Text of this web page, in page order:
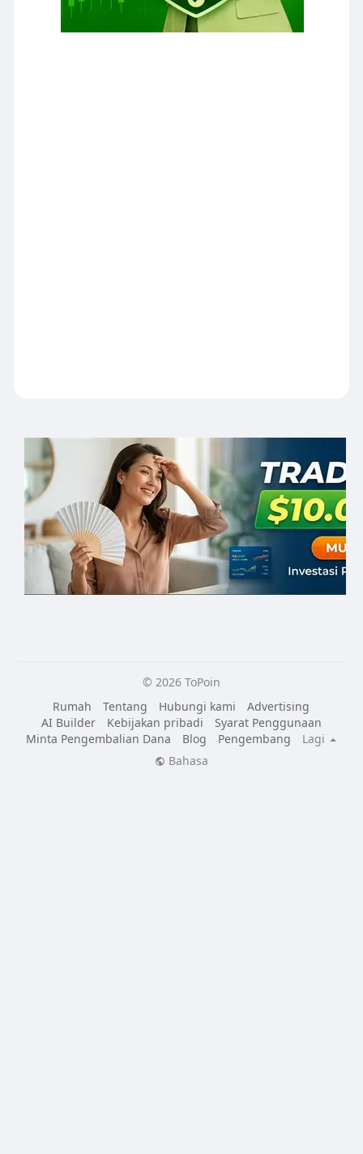
© 2026 ToPoin
Rumah
Tentang Hubungi kami
Advertising
AI Builder
Kebijakan pribadi
Syarat Penggunaan
Minta Pengembalian Dana
Blog Pengembang
Lagi
Bahasa